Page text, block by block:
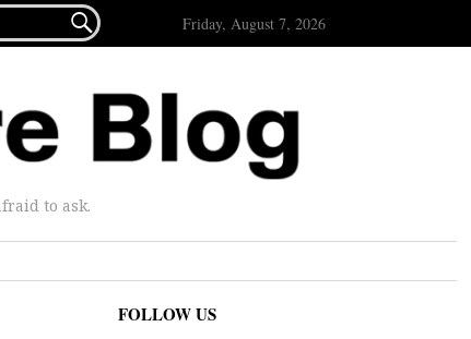
 Friday, August 7, 2026
to ask.
FOLLOW US